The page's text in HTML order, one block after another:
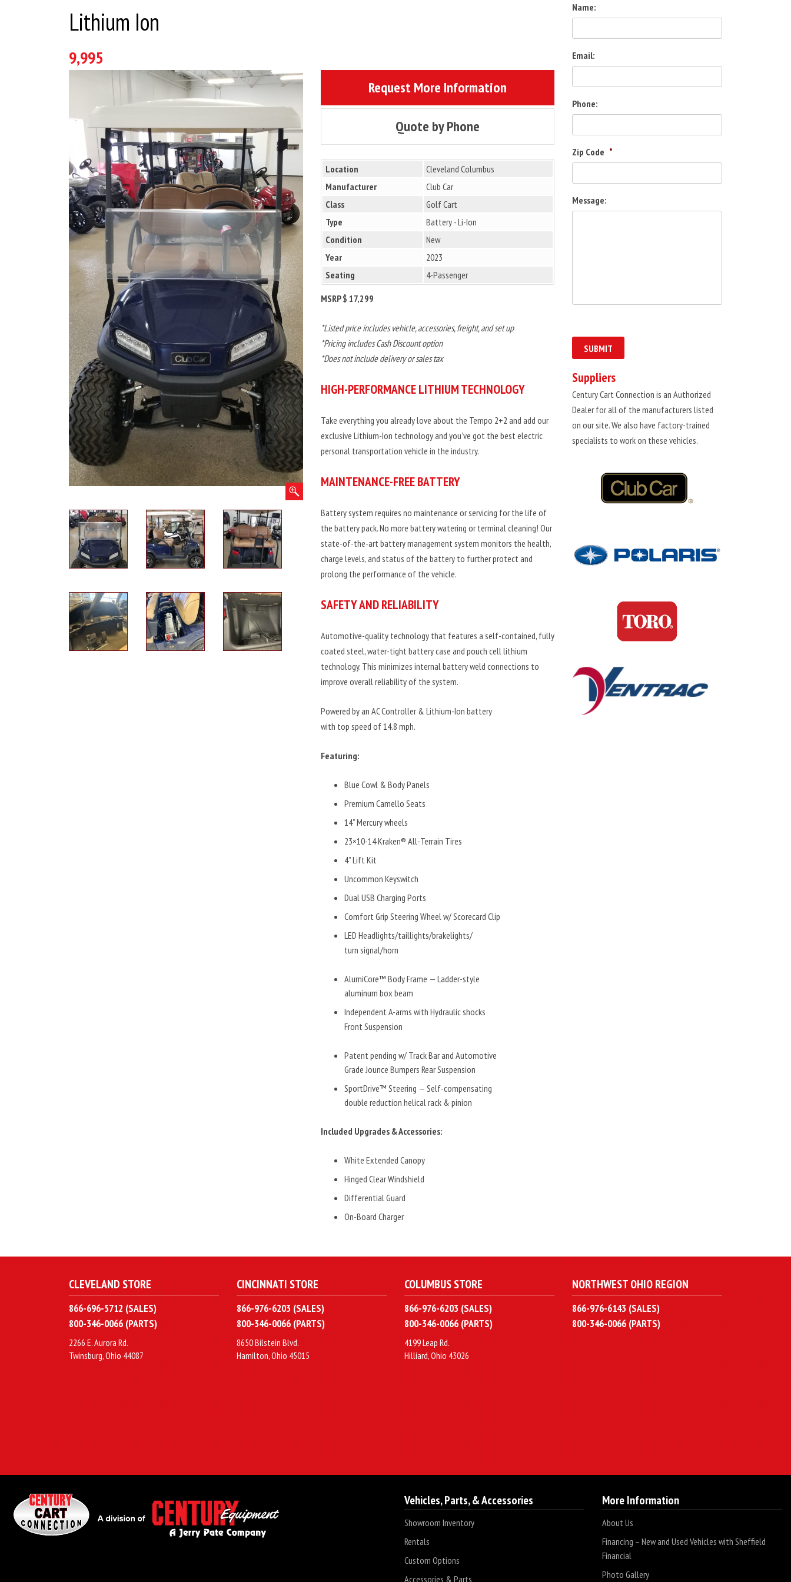
Lithium Ion
9,995
Request More Information8622
Quote by Phone8622
Location
Cleveland Columbus
Manufacturer
Club Car
Class
Golf Cart
Type
Battery - Li-Ion
Condition
New
Year
2023
Seating
4-Passenger
MSRP $ 17,299
*Listed price includes vehicle, accessories, freight, and set up
*Pricing includes Cash Discount option
*Does not include delivery or sales tax
HIGH-PERFORMANCE LITHIUM TECHNOLOGY
Take everything you already love about the Tempo 2+2 and add our
exclusive Lithium-Ion technology and you’ve got the best electric
personal transportation vehicle in the industry.
MAINTENANCE-FREE BATTERY
Battery system requires no maintenance or servicing for the life of
the battery pack. No more battery watering or terminal cleaning! Our
state-of-the-art battery management system monitors the health,
charge levels, and status of the battery to further protect and
prolong the performance of the vehicle.
SAFETY AND RELIABILITY
Automotive-quality technology that features a self-contained, fully
coated steel, water-tight battery case and pouch cell lithium
technology. This minimizes internal battery weld connections to
improve overall reliability of the system.
Powered by an AC Controller & Lithium-Ion battery
with top speed of 14.8 mph.
Featuring:
Blue Cowl & Body Panels
Premium Camello Seats
14” Mercury wheels
23×10-14 Kraken® All-Terrain Tires
4” Lift Kit
Uncommon Keyswitch
Dual USB Charging Ports
Comfort Grip Steering Wheel w/ Scorecard Clip
LED Headlights/taillights/brakelights/
turn signal/horn
AlumiCore™ Body Frame — Ladder-style
aluminum box beam
Independent A-arms with Hydraulic shocks
Front Suspension
Patent pending w/ Track Bar and Automotive
Grade Jounce Bumpers Rear Suspension
SportDrive™ Steering — Self-compensating
double reduction helical rack & pinion
Included Upgrades & Accessories:
White Extended Canopy
Hinged Clear Windshield
Differential Guard
On-Board Charger
Name:
Email:
Phone:
Zip Code *
Message:
Suppliers
Century Cart Connection is an Authorized
Dealer for all of the manufacturers listed
on our site. We also have factory-trained
specialists to work on these vehicles.
CLEVELAND STORE
866-696-5712 (SALES)
800-346-0066 (PARTS)
2266 E. Aurora Rd.
Twinsburg, Ohio 44087
CINCINNATI STORE
866-976-6203 (SALES)
800-346-0066 (PARTS)
8650 Bilstein Blvd.
Hamilton, Ohio 45015
COLUMBUS STORE
866-976-6203 (SALES)
800-346-0066 (PARTS)
4199 Leap Rd.
Hilliard, Ohio 43026
NORTHWEST OHIO REGION
866-976-6143 (SALES)
800-346-0066 (PARTS)
Vehicles, Parts, & Accessories
Showroom Inventory
Rentals
Custom Options
Accessories & Parts
More Information
About Us
Financing – New and Used Vehicles with Sheffield
Financial
Photo Gallery